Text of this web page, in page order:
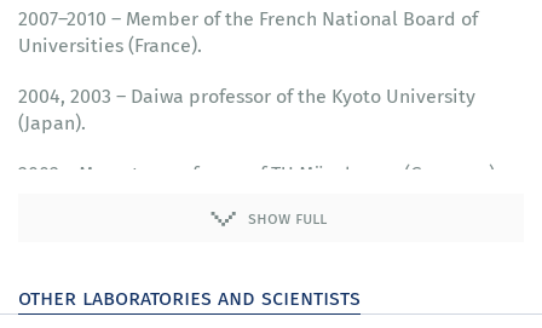
2007–2010 – Member of the French National Board of
Universities (France).
2004, 2003 – Daiwa professor of the Kyoto University
(Japan).
2002 – Mercator professor of TU Münchenen (Germany).
show full
other laboratories and scientists